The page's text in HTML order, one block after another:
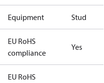
Equipment Stud
EU RoHS
compliance
Yes
EU RoHS